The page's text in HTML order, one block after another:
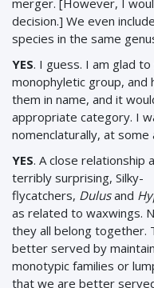
merger. [However, I
decision.] We even
species in the same
YES. I guess. I am glad
monophyletic group, and
them in name, and it
appropriate category. I
nomenclaturally, at
YES. A close relationship
terribly surprising, Silky-
flycatchers, Dulusand
as related to waxwings.
they all belong together.
better served by
monotypic families or
that we are better